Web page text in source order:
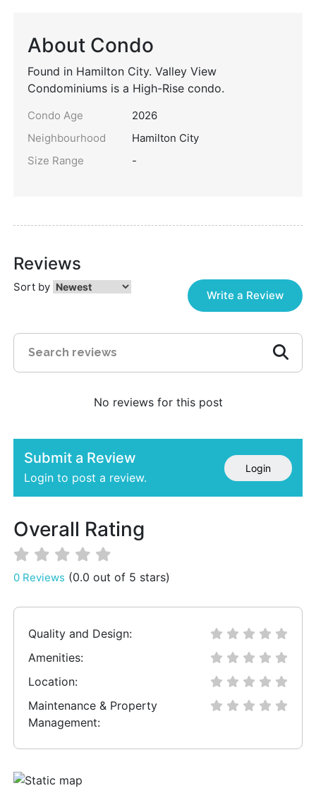
About Condo
Found in Hamilton City. Valley View
Condominiums is a High-Rise condo.
Condo Age
2026
Neighbourhood
Hamilton City
Size Range
-
Reviews
Sort by
Write a Review
No reviews for this post
Submit a Review
Login to post a review.
Login
Overall Rating
0 Reviews (0.0 out of 5 stars)
Quality and Design:
Amenities:
Location:
Maintenance & Property
Management: